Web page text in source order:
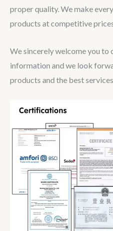
proper quality. We make
products at competitive
We sincerely welcome you to
information and we look
products and the best